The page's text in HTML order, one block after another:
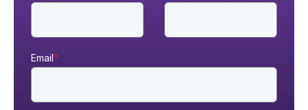
Email*